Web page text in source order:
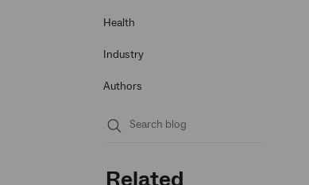
Health
Industry
Authors